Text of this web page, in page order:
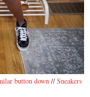
button down // Sneakers